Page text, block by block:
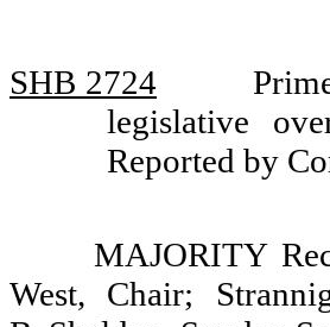
SHB 2724
legislative
Reported by
MAJORITY
West, Chair;